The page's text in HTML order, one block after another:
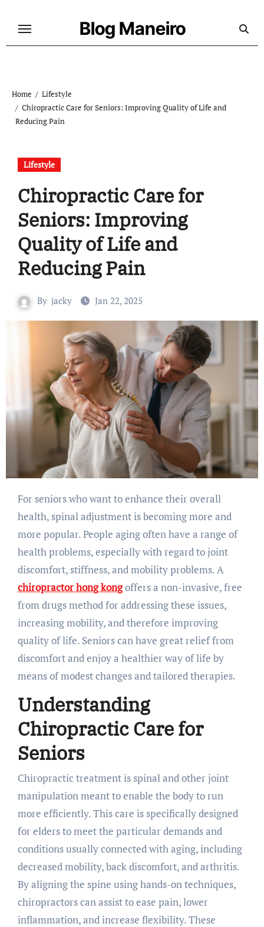
Blog Maneiro
Home
Lifestyle
Chiropractic Care for Seniors: Improving Quality of Life and
Reducing Pain
Lifestyle
Chiropractic Care for
Seniors: Improving
Quality of Life and
Reducing Pain
By jacky Jan 22, 2025
For seniors who want to enhance their overall
health, spinal adjustment is becoming more and
more popular. People aging often have a range of
health problems, especially with regard to joint
discomfort, stiffness, and mobility problems. A
chiropractor hong kongoffers a non-invasive, free
from drugs method for addressing these issues,
increasing mobility, and therefore improving
quality of life. Seniors can have great relief from
discomfort and enjoy a healthier way of life by
means of modest changes and tailored therapies.
Understanding
Chiropractic Care for
Seniors
Chiropractic treatment is spinal and other joint
manipulation meant to enable the body to run
more efficiently. This care is specifically designed
for elders to meet the particular demands and
conditions usually connected with aging, including
decreased mobility, back discomfort, and arthritis.
By aligning the spine using hands-on techniques,
chiropractors can assist to ease pain, lower
inflammation, and increase flexibility. These